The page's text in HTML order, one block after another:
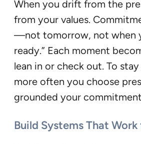
When you drift from the
from your values.
—not tomorrow, not when
ready.” Each moment
lean in or check out. To
more often you choose
grounded your
Build Systems That Work